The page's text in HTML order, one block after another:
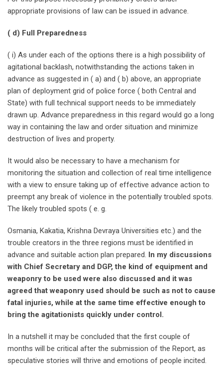
appropriate provisions of law can be issued in advance.
( d) Full Preparedness
( i) As under each of the options there is a high possibility of
agitational backlash, notwithstanding the actions taken in
advance as suggested in ( a) and ( b) above, an appropriate
plan of deployment grid of police force ( both Central and
State) with full technical support needs to be immediately
drawn up. Advance preparedness in this regard would go a long
way in containing the law and order situation and minimize
destruction of lives and property.
It would also be necessary to have a mechanism for
monitoring the situation and collection of real time intelligence
with a view to ensure taking up of effective advance action to
preempt any break of violence in the potentially troubled spots.
The likely troubled spots ( e. g.
Osmania, Kakatia, Krishna Devraya Universities etc.) and the
trouble creators in the three regions must be identified in
advance and suitable action plan prepared. In my discussions
with Chief Secretary and DGP, the kind of equipment and
weaponry to be used were also discussed and it was
agreed that weaponry used should be such as not to cause
fatal injuries, while at the same time effective enough to
bring the agitationists quickly under control.
In a nutshell it may be concluded that the first couple of
months will be critical after the submission of the Report, as
speculative stories will thrive and emotions of people incited.